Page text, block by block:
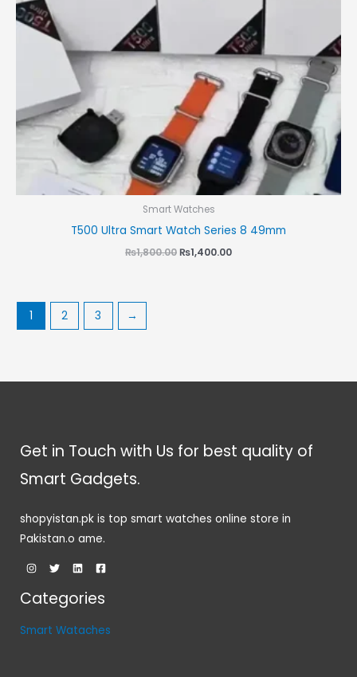
Smart Watches
T500 Ultra Smart Watch Series 8 49mm
₨1,800.00₨1,400.00
1 2 3 →
Get in Touch with Us for best quality of
Smart Gadgets.
shopyistan.pk is top smart watches online store in
Pakistan.o ame.
Categories
Smart Wataches